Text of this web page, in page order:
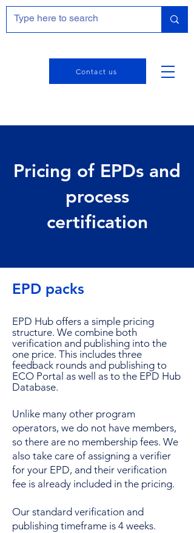
Contact us
Pricing of EPDs and
process
certification
EPD packs
EPD Hub offers a simple pricing
structure. We combine both
verification and publishing into the
one price. This includes three
feedback rounds and publishing to
ECO Portal as well as to the EPD Hub
Database.
Unlike many other program
operators, we do not have members,
so there are no membership fees. We
also take care of assigning a verifier
for your EPD, and their verification
fee is already included in the pricing.
Our standard verification and
publishing timeframe is 4 weeks.